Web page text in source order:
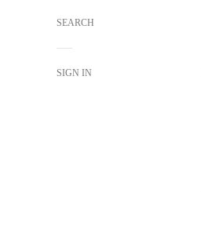
SEARCH
SIGN IN